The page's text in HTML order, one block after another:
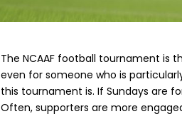
The NCAAF football tournament is
even for someone who is
this tournament is. If Sundays are
Often, supporters are more